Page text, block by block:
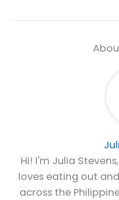
Hi! I'm Julia
loves eating out
across the